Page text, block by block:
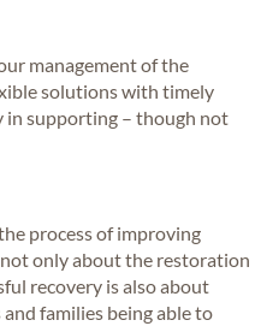
management of the
solutions with timely
in supporting – though not
process of improving
only about the restoration
recovery is also about
families being able to